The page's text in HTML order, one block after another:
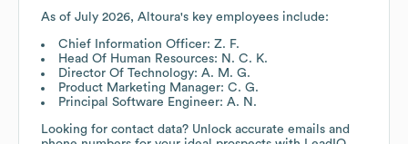
As of July 2026, Altoura's key employees include:
Chief Information Officer: Z. F.
Head Of Human Resources: N. C. K.
Director Of Technology: A. M. G.
Product Marketing Manager: C. G.
Principal Software Engineer: A. N.
Looking for contact data? Unlock accurate emails and